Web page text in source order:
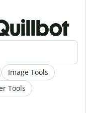
Image Tools
Tools